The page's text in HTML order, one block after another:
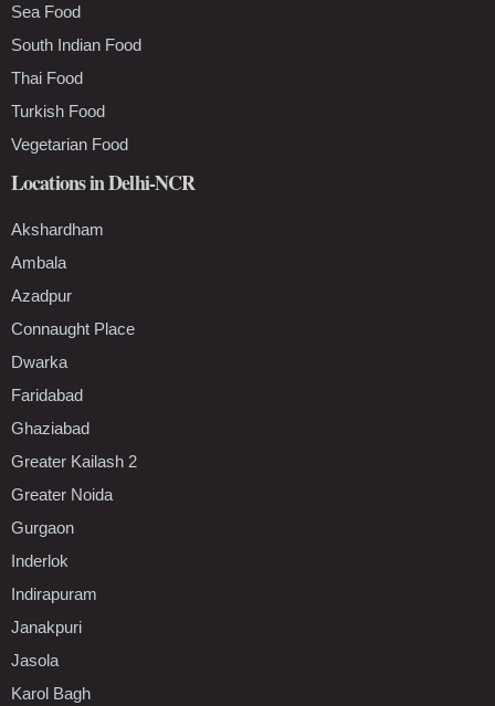
Sea Food
South Indian Food
Thai Food
Turkish Food
Vegetarian Food
Locations in Delhi-NCR
Akshardham
Ambala
Azadpur
Connaught Place
Dwarka
Faridabad
Ghaziabad
Greater Kailash 2
Greater Noida
Gurgaon
Inderlok
Indirapuram
Janakpuri
Jasola
Karol Bagh